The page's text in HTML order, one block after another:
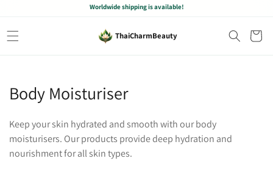
Worldwide shipping is available!
ThaiCharmBeauty Cart
C
l
l
e
Body Moisturiser
Keep your skin hydrated and smooth with our body
moisturisers. Our products provide deep hydration and
nourishment for all skin types.